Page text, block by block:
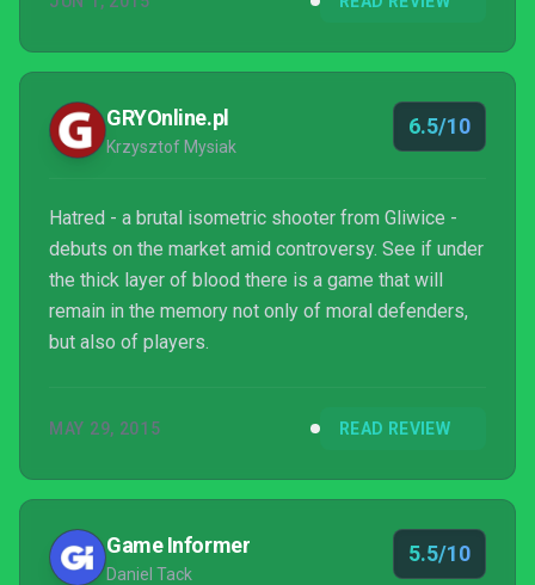
I’ve not completed the game, so goodness knows,
toward the end. But it seems unlikely, and getting
there would be no fun for anyone. If you were
looking to...
GRYOnline.pl
Krzysztof Mysiak
6.5/10
Hatred - a brutal isometric shooter from Gliwice -
debuts on the market amid controversy. See if under
the thick layer of blood there is a game that will
remain in the memory not only of moral defenders,
but also of players.
MAY 29, 2015 READ REVIEW
Game Informer
Daniel Tack
5.5/10